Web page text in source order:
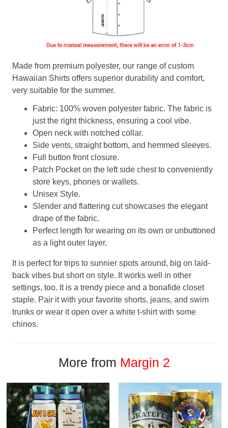
Made from premium polyester, our range of custom
Hawaiian Shirts offers superior durability and comfort,
very suitable for the summer.
Fabric: 100% woven polyester fabric. The fabric is
just the right thickness, ensuring a cool vibe.
Open neck with notched collar.
Side vents, straight bottom, and hemmed sleeves.
Full button front closure.
Patch Pocket on the left side chest to conveniently
store keys, phones or wallets.
Unisex Style.
Slender and flattering cut showcases the elegant
drape of the fabric.
Perfect length for wearing on its own or unbuttoned
as a light outer layer.
It is perfect for trips to sunnier spots around, big on laid-
back vibes but short on style. It works well in other
settings, too. It is a trendy piece and a bonafide closet
staple. Pair it with your favorite shorts, jeans, and swim
trunks or wear it open over a white t-shirt with some
chinos.
More from Margin 2